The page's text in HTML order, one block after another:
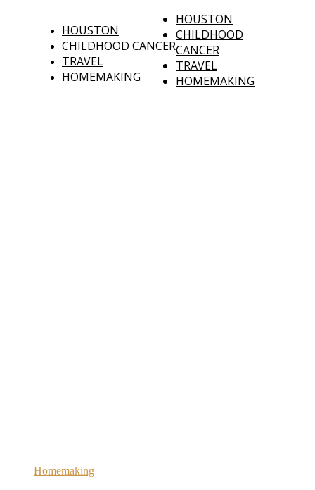
HOUSTON
CHILDHOOD CANCER
TRAVEL
HOMEMAKING
HOUSTON
CHILDHOOD
CANCER
TRAVEL
HOMEMAKING
Homemaking